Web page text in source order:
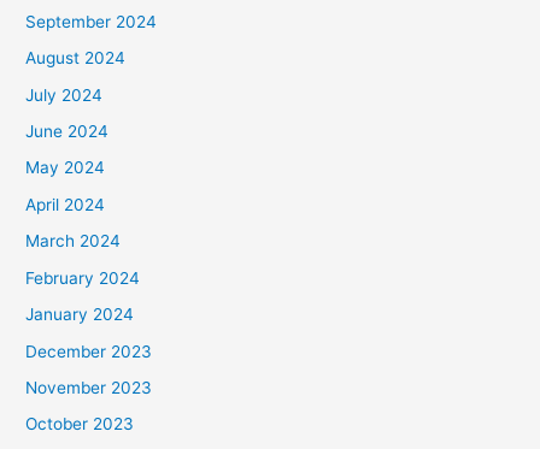
September 2024
August 2024
July 2024
June 2024
May 2024
April 2024
March 2024
February 2024
January 2024
December 2023
November 2023
October 2023